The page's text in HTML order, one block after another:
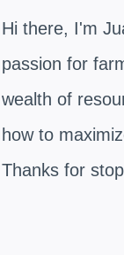
Hi there, I'm
passion for
wealth of
how to
Thanks for